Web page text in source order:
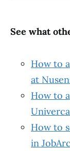
See what
How to
at
How to
How to
in